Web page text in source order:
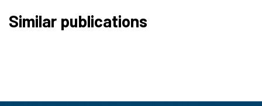
Similar publications